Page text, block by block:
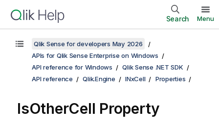
Search Menu
Qlik Sense for developers May 2026
APIs for Qlik Sense Enterprise on Windows
API reference for Windows
Qlik Sense .NET SDK
API reference
Qlik.Engine INxCell Properties
IsOtherCell Property